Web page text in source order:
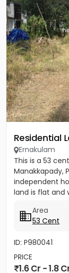
Residential
Ernakulam
This is a 53
Manakkapady,
independent
land is flat and
Area
53 Cent
ID: P980041
PRICE
1.6 Cr - 1.8